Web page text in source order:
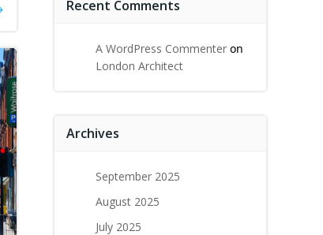
Recent Comments
A WordPress Commenter on
London Architect
Archives
September 2025
August 2025
July 2025